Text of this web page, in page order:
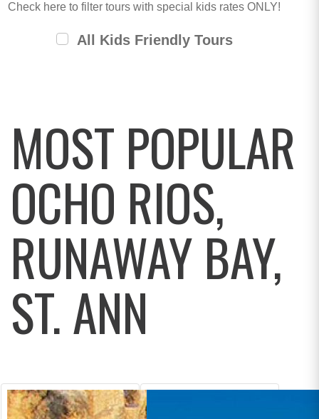
Check here to filter tours with special kids rates ONLY!
All Kids Friendly Tours
MOST POPULAR
OCHO RIOS,
RUNAWAY BAY,
ST. ANN